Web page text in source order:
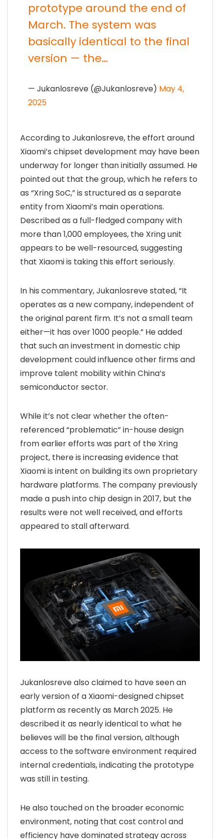
prototype around the end of
March. The system was
basically identical to the final
version — the…
— Jukanlosreve (@Jukanlosreve) May 4,
2025
According to Jukanlosreve, the effort around
Xiaomi’s chipset development may have been
underway for longer than initially assumed. He
pointed out that the group, which he refers to
as “Xring SoC,” is structured as a separate
entity from Xiaomi’s main operations.
Described as a full-fledged company with
more than 1,000 employees, the Xring unit
appears to be well-resourced, suggesting
that Xiaomi is taking this effort seriously.
In his commentary, Jukanlosreve stated, “It
operates as a new company, independent of
the original parent firm. It’s not a small team
either—it has over 1000 people.” He added
that such an investment in domestic chip
development could influence other firms and
improve talent mobility within China’s
semiconductor sector.
While it’s not clear whether the often-
referenced “problematic” in-house design
from earlier efforts was part of the Xring
project, there is increasing evidence that
Xiaomi is intent on building its own proprietary
hardware platforms. The company previously
made a push into chip design in 2017, but the
results were not well received, and efforts
appeared to stall afterward.
Jukanlosreve also claimed to have seen an
early version of a Xiaomi-designed chipset
platform as recently as March 2025. He
described it as nearly identical to what he
believes will be the final version, although
access to the software environment required
internal credentials, indicating the prototype
was still in testing.
He also touched on the broader economic
environment, noting that cost control and
efficiency have dominated strategy across